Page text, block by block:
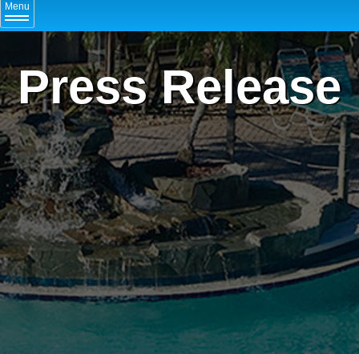
Menu
Press Release